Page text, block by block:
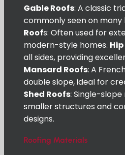
Gable Roofs: A classic
commonly seen on many
Roofs: Often used for
modern-style homes.
all sides, providing
Mansard Roofs: A
double slope, ideal for
Shed Roofs: Single-
smaller structures and
designs.
Roofing Materials